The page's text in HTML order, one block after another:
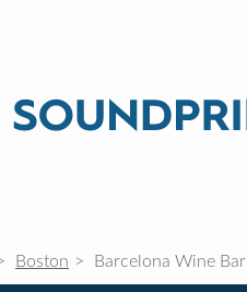
Boston Barcelona Wine Bar